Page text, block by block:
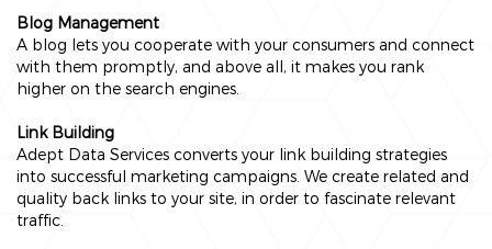
Blog Management
A blog lets you cooperate with your consumers and connect
with them promptly, and above all, it makes you rank
higher on the search engines.
Link Building
Adept Data Services converts your link building strategies
into successful marketing campaigns. We create related and
quality back links to your site, in order to fascinate relevant
traffic.